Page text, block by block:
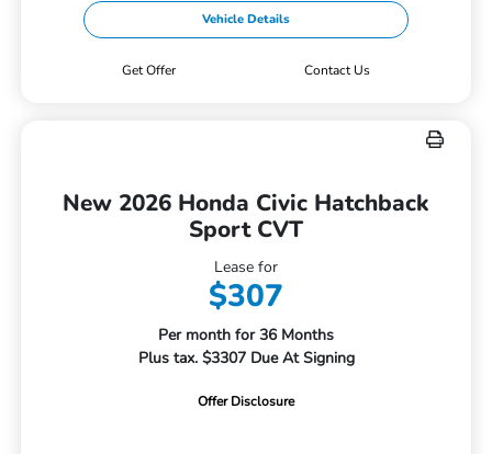
Vehicle Details
Get Offer Contact Us
New 2026 Honda Civic Hatchback
Sport CVT
Lease for
$307
Per month for 36 Months
Plus tax. $3307 Due At Signing
Offer Disclosure